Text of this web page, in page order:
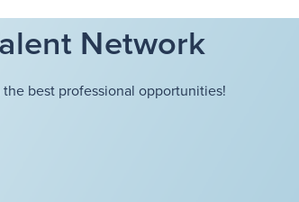
Network
best professional opportunities!